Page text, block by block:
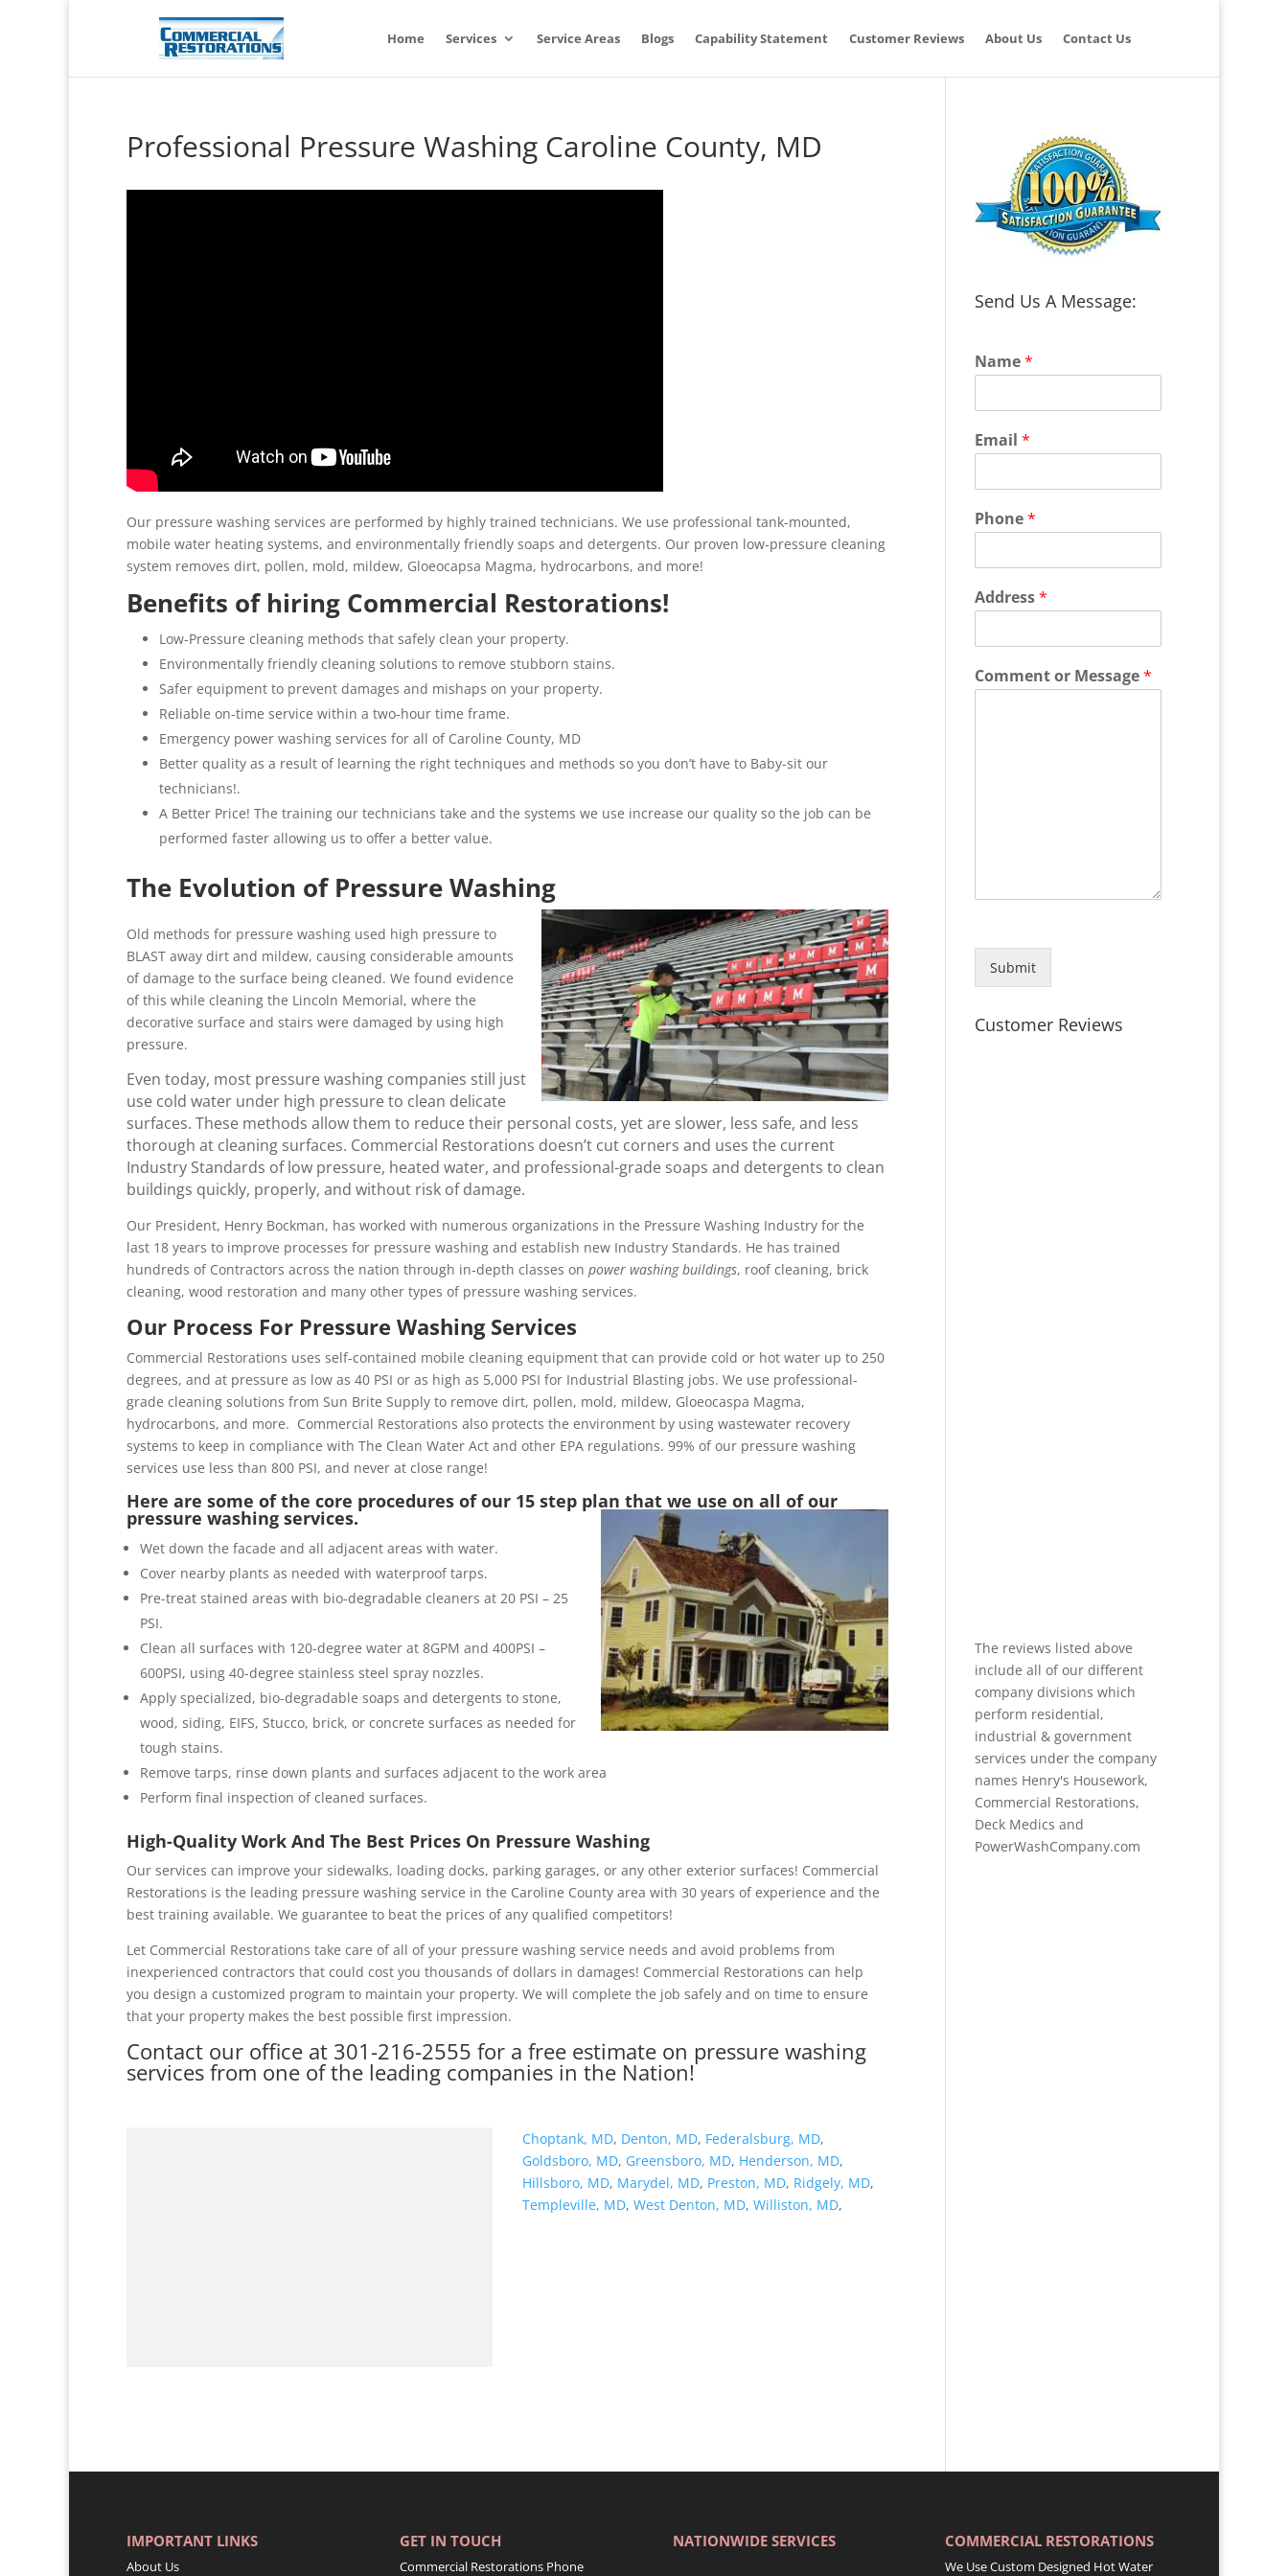
Home Services Service Areas Blogs Capability Statement Customer Reviews About Us Contact Us
Professional Pressure Washing Caroline County, MD
Our pressure washing services are performed by highly trained technicians. We use professional tank-mounted,
mobile water heating systems, and environmentally friendly soaps and detergents. Our proven low-pressure cleaning
system removes dirt, pollen, mold, mildew, Gloeocapsa Magma, hydrocarbons, and more!
Benefits of hiring Commercial Restorations!
Low-Pressure cleaning methods that safely clean your property.
Environmentally friendly cleaning solutions to remove stubborn stains.
Safer equipment to prevent damages and mishaps on your property.
Reliable on-time service within a two-hour time frame.
Emergency power washing services for all of Caroline County, MD
Better quality as a result of learning the right techniques and methods so you don’t have to Baby-sit our
technicians!.
A Better Price! The training our technicians take and the systems we use increase our quality so the job can be
performed faster allowing us to offer a better value.
The Evolution of Pressure Washing
Old methods for pressure washing used high pressure to
BLAST away dirt and mildew, causing considerable amounts
of damage to the surface being cleaned. We found evidence
of this while cleaning the Lincoln Memorial, where the
decorative surface and stairs were damaged by using high
pressure.
Even today, most pressure washing companies still just
use cold water under high pressure to clean delicate
surfaces. These methods allow them to reduce their personal costs, yet are slower, less safe, and less
thorough at cleaning surfaces. Commercial Restorations doesn’t cut corners and uses the current
Industry Standards of low pressure, heated water, and professional-grade soaps and detergents to clean
buildings quickly, properly, and without risk of damage.
Our President, Henry Bockman, has worked with numerous organizations in the Pressure Washing Industry for the
last 18 years to improve processes for pressure washing and establish new Industry Standards. He has trained
hundreds of Contractors across the nation through in-depth classes on power washing buildings, roof cleaning, brick
cleaning, wood restoration and many other types of pressure washing services.
Our Process For Pressure Washing Services
Commercial Restorations uses self-contained mobile cleaning equipment that can provide cold or hot water up to 250
degrees, and at pressure as low as 40 PSI or as high as 5,000 PSI for Industrial Blasting jobs. We use professional-
grade cleaning solutions from Sun Brite Supply to remove dirt, pollen, mold, mildew, Gloeocaspa Magma,
hydrocarbons, and more. Commercial Restorations also protects the environment by using wastewater recovery
systems to keep in compliance with The Clean Water Act and other EPA regulations. 99% of our pressure washing
services use less than 800 PSI, and never at close range!
Here are some of the core procedures of our 15 step plan that we use on all of our
pressure washing services.
Wet down the facade and all adjacent areas with water.
Cover nearby plants as needed with waterproof tarps.
Pre-treat stained areas with bio-degradable cleaners at 20 PSI – 25
PSI.
Clean all surfaces with 120-degree water at 8GPM and 400PSI –
600PSI, using 40-degree stainless steel spray nozzles.
Apply specialized, bio-degradable soaps and detergents to stone,
wood, siding, EIFS, Stucco, brick, or concrete surfaces as needed for
tough stains.
Remove tarps, rinse down plants and surfaces adjacent to the work area
Perform final inspection of cleaned surfaces.
High-Quality Work And The Best Prices On Pressure Washing
Our services can improve your sidewalks, loading docks, parking garages, or any other exterior surfaces! Commercial
Restorations is the leading pressure washing service in the Caroline County area with 30 years of experience and the
best training available. We guarantee to beat the prices of any qualified competitors!
Let Commercial Restorations take care of all of your pressure washing service needs and avoid problems from
inexperienced contractors that could cost you thousands of dollars in damages! Commercial Restorations can help
you design a customized program to maintain your property. We will complete the job safely and on time to ensure
that your property makes the best possible first impression.
Contact our office at 301-216-2555 for a free estimate on pressure washing
services from one of the leading companies in the Nation!
Choptank, MD, Denton, MD, Federalsburg, MD,
Goldsboro, MD, Greensboro, MD, Henderson, MD,
Hillsboro, MD, Marydel, MD, Preston, MD, Ridgely, MD,
Templeville, MD,West Denton, MD,Williston, MD,
Send Us A Message:
Name*
Email *
Phone*
Address*
Comment or Message*
Submit
Customer Reviews
The reviews listed above
include all of our different
company divisions which
perform residential,
industrial & government
services under the company
names Henry's Housework,
Commercial Restorations,
Deck Medics and
PowerWashCompany.com
IMPORTANT LINKS
About Us
GET IN TOUCH
Commercial Restorations Phone
NATIONWIDE SERVICES COMMERCIAL RESTORATIONS
We Use Custom Designed Hot Water